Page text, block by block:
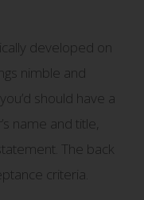
developed on
nimble and
should have a
name and title,
The back
criteria.